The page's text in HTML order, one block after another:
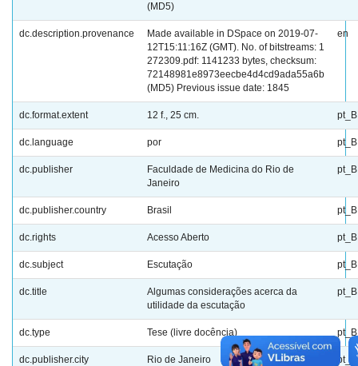
(MD5)
dc.description.provenance
Made available in DSpace on 2019-07-
12T15:11:16Z (GMT). No. of bitstreams: 1
272309.pdf: 1141233 bytes, checksum:
72148981e8973eecbe4d4cd9ada55a6b
(MD5) Previous issue date: 1845
en
dc.format.extent 12 f., 25 cm.
dc.language por
dc.publisher
Faculdade de Medicina do Rio de
Janeiro
dc.publisher.country Brasil
dc.rights Acesso Aberto
dc.subject Escutação
dc.title
Algumas considerações acerca da
utilidade da escutação
dc.type Tese (livre docência)
dc.publisher.city Rio de Janeiro